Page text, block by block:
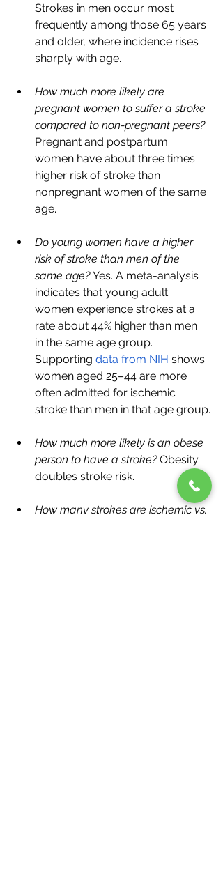
Strokes in men occur most
frequently among those 65 years
and older, where incidence rises
sharply with age.
How much more likely are
pregnant women to suffer a stroke
compared to non-pregnant peers?
Pregnant and postpartum
women have about three times
higher risk of stroke than
nonpregnant women of the same
age.
Do young women have a higher
risk of stroke than men of the
same age? Yes. A meta-analysis
indicates that young adult
women experience strokes at a
rate about 44% higher than men
in the same age group.
Supporting data from NIH shows
women aged 25–44 are more
often admitted for ischemic
stroke than men in that age group.
How much more likely is an obese
person to have a stroke? Obesity
doubles stroke risk.
How many strokes are ischemic vs.